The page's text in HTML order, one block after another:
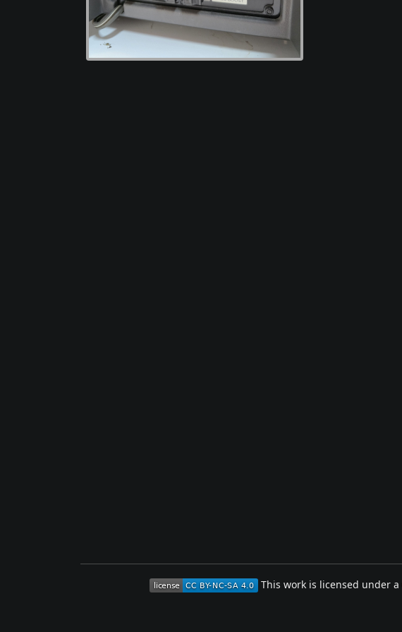
This work is licensed under a